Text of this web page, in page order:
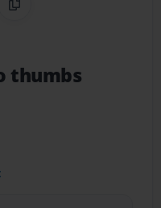
Pinterest
Copy Link
thumbs